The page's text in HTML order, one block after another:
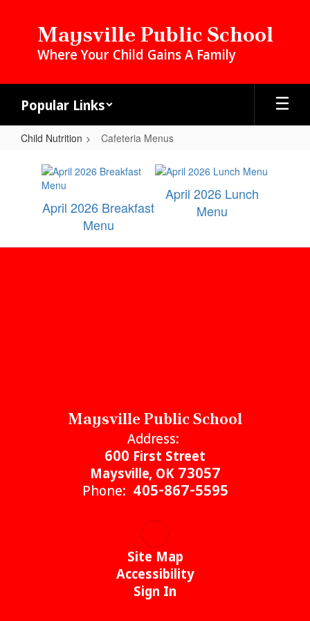
Maysville Public School
Where Your Child Gains A Family
Popular Links
Child Nutrition Cafeteria Menus
Cafeteria
Menus
April 2026 Breakfast
Menu
April 2026 Lunch
Menu
Maysville Public School
Address:
600 First Street
Maysville, OK 73057
Phone: 405-867-5595
Site Map
Accessibility
Sign In